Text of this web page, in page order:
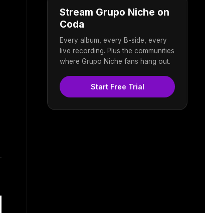
Stream Grupo Niche on
Coda
Every album, every B-side, every
live recording. Plus the communities
where Grupo Niche fans hang out.
Start Free Trial